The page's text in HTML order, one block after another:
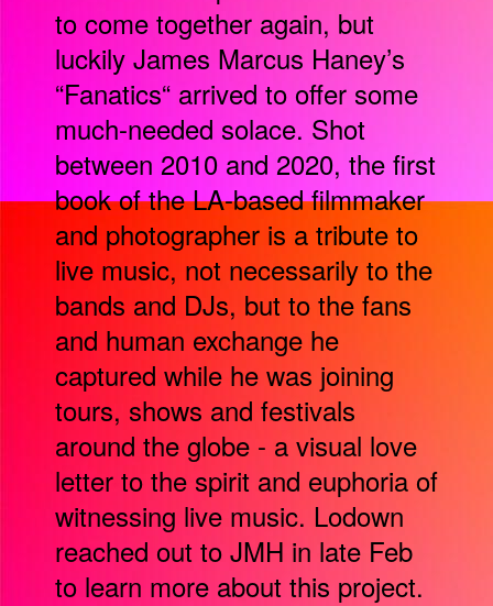
to come together again, but
luckily James Marcus Haney’s
“Fanatics“ arrived to offer some
much-needed solace. Shot
between 2010 and 2020, the first
book of the LA-based filmmaker
and photographer is a tribute to
live music, not necessarily to the
bands and DJs, but to the fans
and human exchange he
captured while he was joining
tours, shows and festivals
around the globe - a visual love
letter to the spirit and euphoria of
witnessing live music. Lodown
reached out to JMH in late Feb
to learn more about this project.